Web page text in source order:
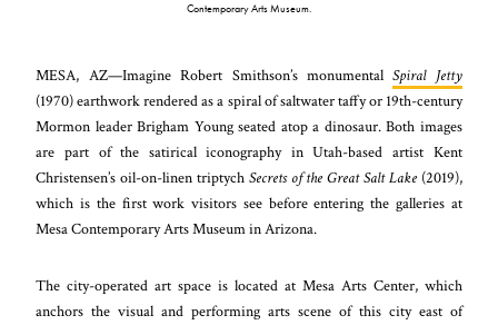
Contemporary Arts Museum.
MESA, AZ—Imagine Robert Smithson’s monumentalSpiral Jetty
(1970) earthwork rendered as a spiral of saltwater taffy or 19th-century
Mormon leader Brigham Young seated atop a dinosaur. Both images
are part of the satirical iconography in Utah-based artist Kent
Christensen’s oil-on-linen triptych Secrets of the Great Salt Lake(2019),
which is the first work visitors see before entering the galleries at
Mesa Contemporary Arts Museum in Arizona.
The city-operated art space is located at Mesa Arts Center, which
anchors the visual and performing arts scene of this city east of